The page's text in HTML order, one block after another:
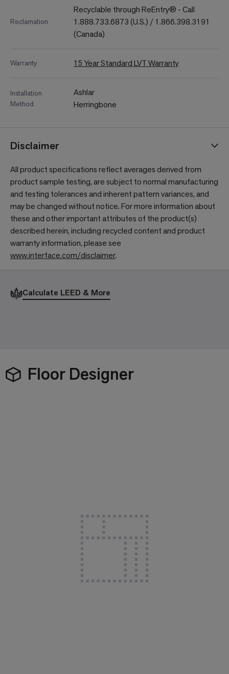
Reclamation
Recyclable through ReEntry® - Call
1.888.733.6873 (U.S.) / 1.866.398.3191
(Canada)
Warranty 15 Year Standard LVT Warranty
Installation
Method
Ashlar
Herringbone
Disclaimer
All product specifications reflect averages derived from
product sample testing, are subject to normal manufacturing
and testing tolerances and inherent pattern variances, and
may be changed without notice. For more information about
these and other important attributes of the product(s)
described herein, including recycled content and product
warranty information, please see
www.interface.com/disclaimer.
Calculate LEED & More
Floor Designer